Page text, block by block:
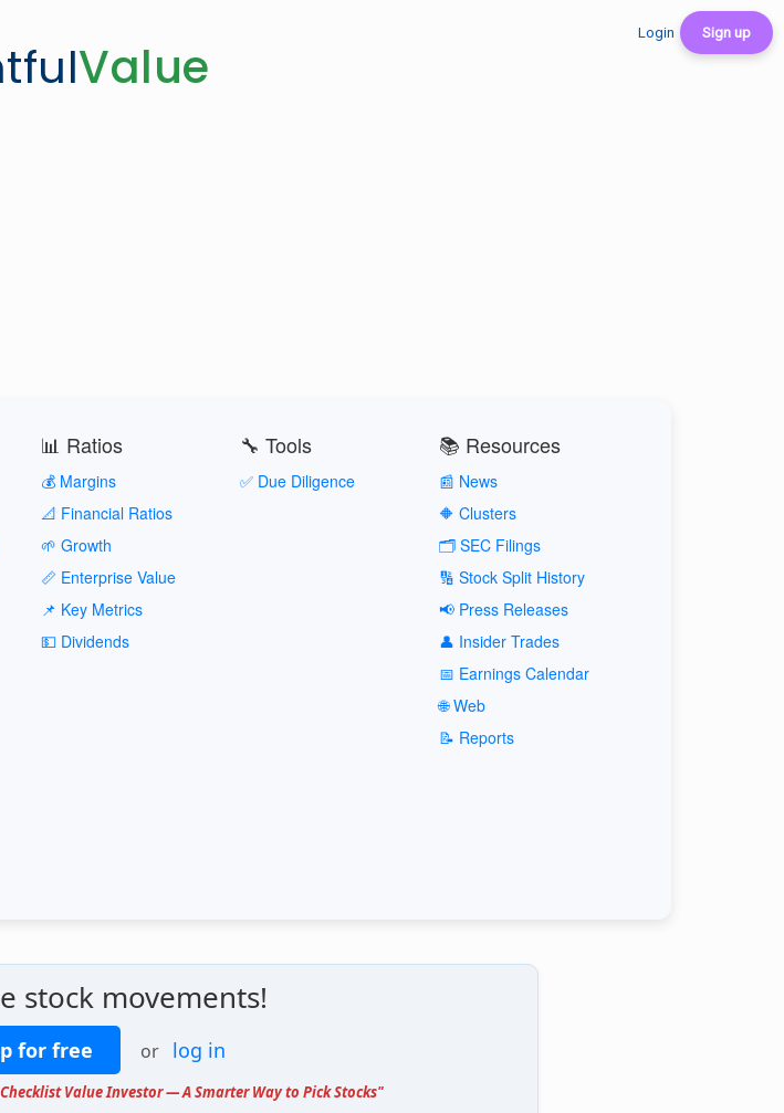
Login Sign up
Value
📊 Ratios
💰 Margins
📐 Financial Ratios
🌱 Growth
📏 Enterprise Value
📌 Key Metrics
💵 Dividends
🔧 Tools
✅ Due Diligence
📚 Resources
📰 News
🔶 Clusters
🗂️ SEC Filings
🔢 Stock Split History
📢 Press Releases
👤 Insider Trades
📅 Earnings Calendar
🌐 Web
📝 Reports
stock movements!
for free or log in
Value Investor — A Smarter Way to Pick Stocks"